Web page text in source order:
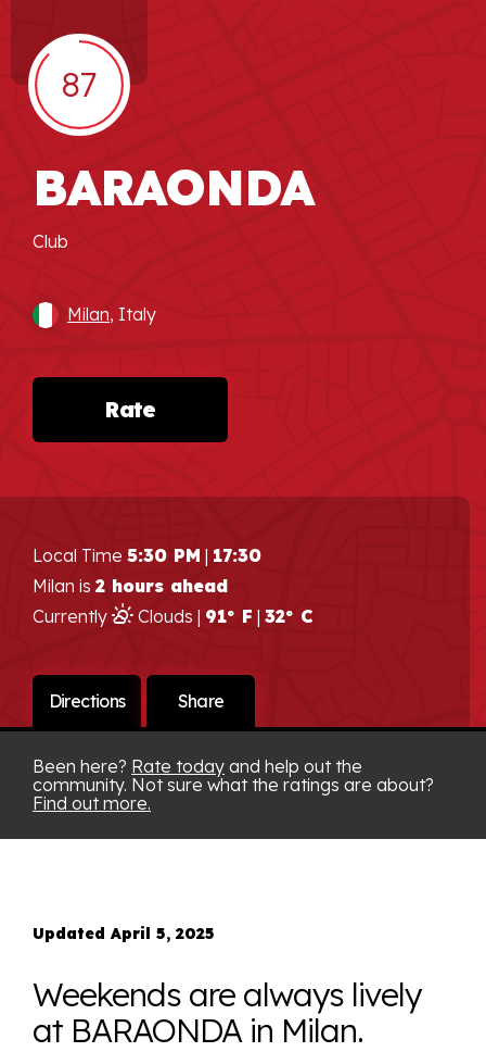
87
BARAONDA
Club
Milan, Italy
Rate
Local Time 5:30 PM | 17:30
Milan is 2 hours ahead
Currently
Clouds | 91° F | 32° C
Directions Share
Been here? Rate today and help out the
community. Not sure what the ratings are about?
Find out more.
Updated April 5, 2025
Weekends are always lively
at BARAONDA in Milan.